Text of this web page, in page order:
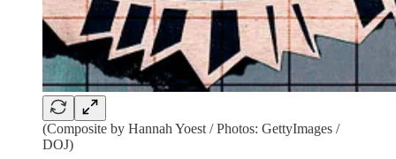
(Composite by Hannah Yoest / Photos: GettyImages /
DOJ)